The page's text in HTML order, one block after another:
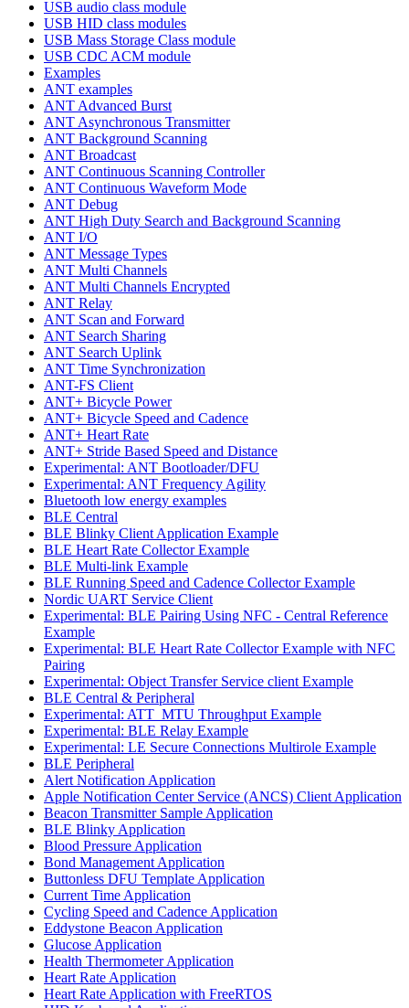
USB audio class module
USB HID class modules
USB Mass Storage Class module
USB CDC ACM module
Examples
ANT examples
ANT Advanced Burst
ANT Asynchronous Transmitter
ANT Background Scanning
ANT Broadcast
ANT Continuous Scanning Controller
ANT Continuous Waveform Mode
ANT Debug
ANT High Duty Search and Background Scanning
ANT I/O
ANT Message Types
ANT Multi Channels
ANT Multi Channels Encrypted
ANT Relay
ANT Scan and Forward
ANT Search Sharing
ANT Search Uplink
ANT Time Synchronization
ANT-FS Client
ANT+ Bicycle Power
ANT+ Bicycle Speed and Cadence
ANT+ Heart Rate
ANT+ Stride Based Speed and Distance
Experimental: ANT Bootloader/DFU
Experimental: ANT Frequency Agility
Bluetooth low energy examples
BLE Central
BLE Blinky Client Application Example
BLE Heart Rate Collector Example
BLE Multi-link Example
BLE Running Speed and Cadence Collector Example
Nordic UART Service Client
Experimental: BLE Pairing Using NFC - Central Reference
Example
Experimental: BLE Heart Rate Collector Example with NFC
Pairing
Experimental: Object Transfer Service client Example
BLE Central & Peripheral
Experimental: ATT_MTU Throughput Example
Experimental: BLE Relay Example
Experimental: LE Secure Connections Multirole Example
BLE Peripheral
Alert Notification Application
Apple Notification Center Service (ANCS) Client Application
Beacon Transmitter Sample Application
BLE Blinky Application
Blood Pressure Application
Bond Management Application
Buttonless DFU Template Application
Current Time Application
Cycling Speed and Cadence Application
Eddystone Beacon Application
Glucose Application
Health Thermometer Application
Heart Rate Application
Heart Rate Application with FreeRTOS